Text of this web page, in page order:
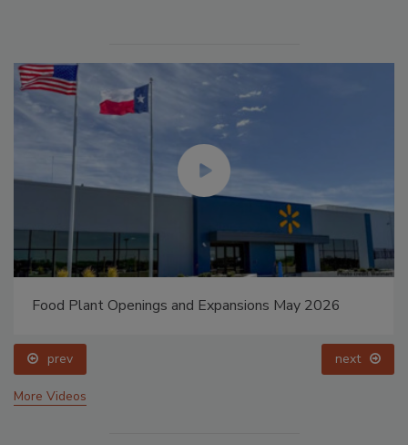
Food Plant Openings and Expansions May 2026
prev next
More Videos